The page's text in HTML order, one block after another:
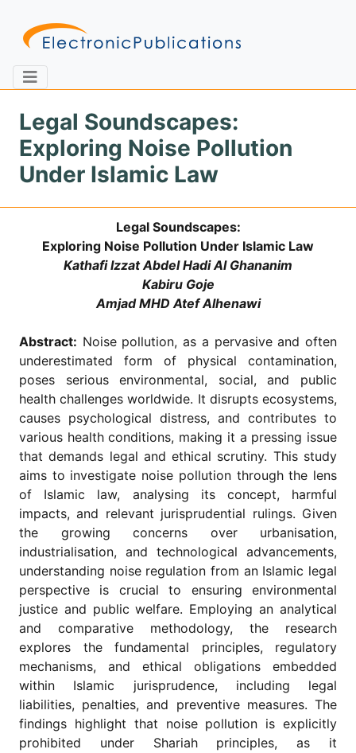
Home About Contact
Feedback Site Map Search
Information
Contributors
Copyright
Policy
Subscriptions
Contact
Details
EDITORIAL
VACANCIES
Ethical
Standards
Legal Soundscapes:
Exploring Noise Pollution
Under Islamic Law
Legal Soundscapes:
Exploring Noise Pollution Under Islamic Law
Kathafi Izzat Abdel Hadi Al Ghananim
Kabiru Goje
Amjad MHD Atef Alhenawi
Abstract: Noise pollution, as a pervasive and often
underestimated form of physical contamination,
poses serious environmental, social, and public
health challenges worldwide. It disrupts ecosystems,
causes psychological distress, and contributes to
various health conditions, making it a pressing issue
that demands legal and ethical scrutiny. This study
aims to investigate noise pollution through the lens
of Islamic law, analysing its concept, harmful
impacts, and relevant jurisprudential rulings. Given
the growing concerns over urbanisation,
industrialisation, and technological advancements,
understanding noise regulation from an Islamic legal
perspective is crucial to ensuring environmental
justice and public welfare. Employing an analytical
and comparative methodology, the research
explores the fundamental principles, regulatory
mechanisms, and ethical obligations embedded
within Islamic jurisprudence, including legal
liabilities, penalties, and preventive measures. The
findings highlight that noise pollution is explicitly
prohibited under Shariah principles, as it